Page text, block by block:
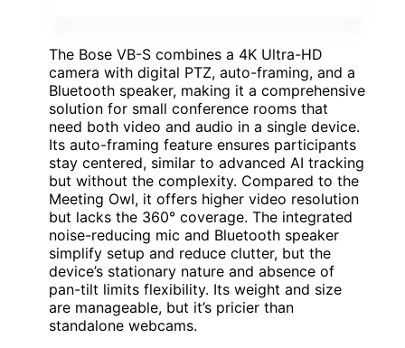
The Bose VB-S combines a 4K Ultra-HD
camera with digital PTZ, auto-framing, and a
Bluetooth speaker, making it a comprehensive
solution for small conference rooms that
need both video and audio in a single device.
Its auto-framing feature ensures participants
stay centered, similar to advanced AI tracking
but without the complexity. Compared to the
Meeting Owl, it offers higher video resolution
but lacks the 360° coverage. The integrated
noise-reducing mic and Bluetooth speaker
simplify setup and reduce clutter, but the
device’s stationary nature and absence of
pan-tilt limits flexibility. Its weight and size
are manageable, but it’s pricier than
standalone webcams.